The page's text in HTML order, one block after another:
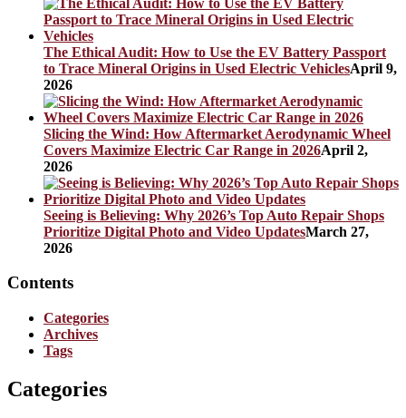
The Ethical Audit: How to Use the EV Battery Passport
to Trace Mineral Origins in Used Electric VehiclesApril 9,
2026
Slicing the Wind: How Aftermarket Aerodynamic Wheel
Covers Maximize Electric Car Range in 2026April 2,
2026
Seeing is Believing: Why 2026’s Top Auto Repair Shops
Prioritize Digital Photo and Video UpdatesMarch 27,
2026
Contents
Categories
Archives
Tags
Categories